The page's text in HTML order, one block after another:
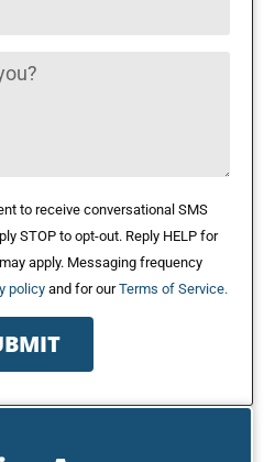
to receive conversational SMS
STOP to opt-out. Reply HELP for
apply. Messaging frequency
policyand for ourTerms of Service.